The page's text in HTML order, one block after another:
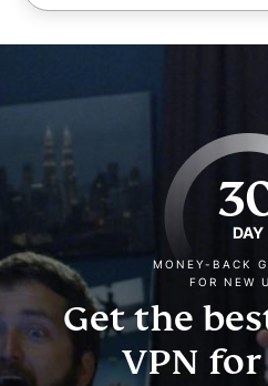
DAY
MONEY-BACK
FOR NEW
Get the
VPN